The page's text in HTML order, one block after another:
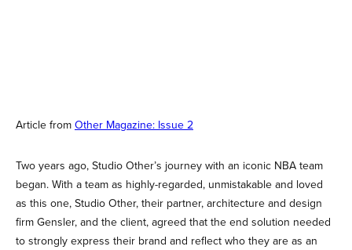
Article from Other Magazine: Issue 2
Two years ago, Studio Other’s journey with an iconic NBA team
began. With a team as highly-regarded, unmistakable and loved
as this one, Studio Other, their partner, architecture and design
firm Gensler, and the client, agreed that the end solution needed
to strongly express their brand and reflect who they are as an